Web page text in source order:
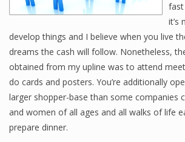
Business News Today
Financial Analyst
Financial Calculator
Financial Quotes
fast
it’s
develop things and I believe when you live
dreams the cash will follow. Nonetheless,
obtained from my upline was to attend
do cards and posters. You’re additionally
larger shopper-base than some companies
and women of all ages and all walks of life
prepare dinner.